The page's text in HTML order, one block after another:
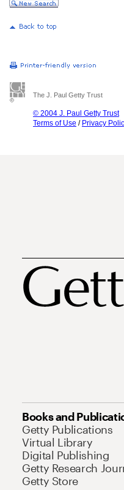
The J. Paul Getty Trust
© 2004 J. Paul Getty Trust
Terms of Use / Privacy
Books and
Getty Publications
Virtual Library
Digital Publishing
Getty Research
Getty Store